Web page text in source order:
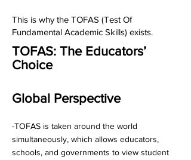
This is why the TOFAS (Test Of
Fundamental Academic Skills) exists.
TOFAS: The Educators’
Choice
Global Perspective
-TOFAS is taken around the world
simultaneously, which allows educators,
schools, and governments to view student